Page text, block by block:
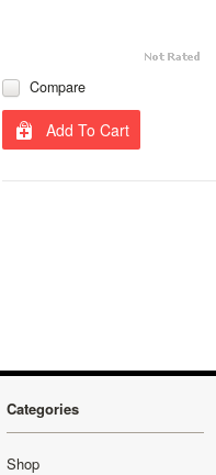
Compare
Add To Cart
Categories
Shop